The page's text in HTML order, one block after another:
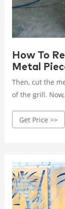
How To
Metal
Then, cut the
of the grill.
Materials
Get Price >>